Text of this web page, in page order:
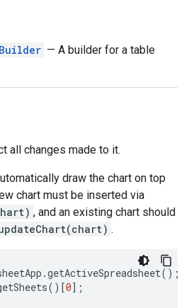
— A builder for a table
all changes made to it.
draw the chart on top
chart must be inserted via
, and an existing chart should
.
.getActiveSpreadsheet();
()[0];